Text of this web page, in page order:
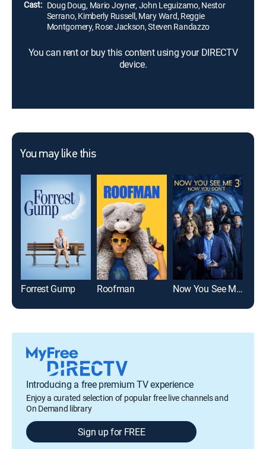
Cast: Doug Doug, Mario Joyner, John Leguizamo, Nestor
Serrano, Kimberly Russell, Mary Ward, Reggie
Montgomery, Rose Jackson, Steven Randazzo
You can rent or buy this content using your DIRECTV
device.
You may like this
Forrest Gump Roofman Now You See Me: Now You Don't
Introducing a free premium TV experience
Enjoy a curated selection of popular free live channels and
On Demand library
Sign up for FREE